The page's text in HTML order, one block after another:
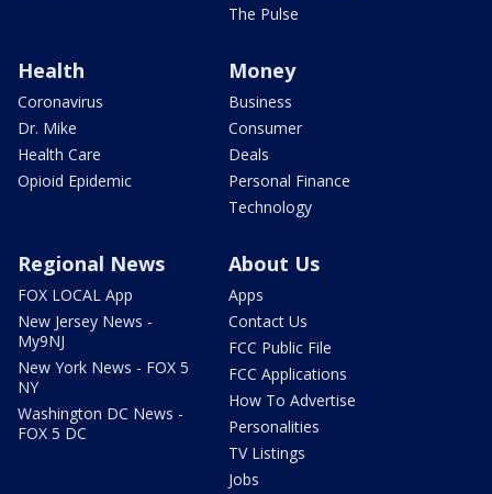
The Pulse
Health
Coronavirus
Dr. Mike
Health Care
Opioid Epidemic
Money
Business
Consumer
Deals
Personal Finance
Technology
Regional News
FOX LOCAL App
New Jersey News -
My9NJ
New York News - FOX 5
NY
Washington DC News -
FOX 5 DC
About Us
Apps
Contact Us
FCC Public File
FCC Applications
How To Advertise
Personalities
TV Listings
Jobs